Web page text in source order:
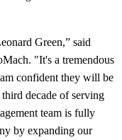
Green,” said
"It's a tremendous
confident they will be
decade of serving
team is fully
by expanding our